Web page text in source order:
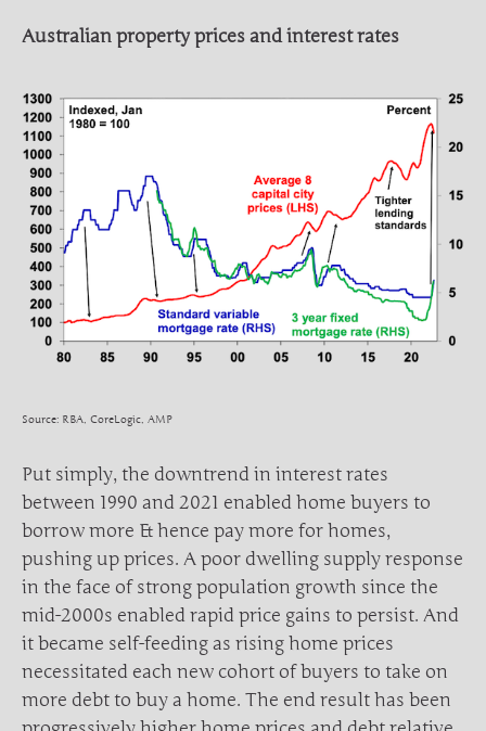
Australian property prices and interest rates
Source: RBA, CoreLogic, AMP
Put simply, the downtrend in interest rates
between 1990 and 2021 enabled home buyers to
borrow more & hence pay more for homes,
pushing up prices. A poor dwelling supply response
in the face of strong population growth since the
mid-2000s enabled rapid price gains to persist. And
it became self-feeding as rising home prices
necessitated each new cohort of buyers to take on
more debt to buy a home. The end result has been